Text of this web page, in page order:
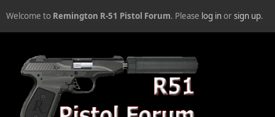
Welcome to Remington R-51 Pistol Forum. Please log inorsign up.